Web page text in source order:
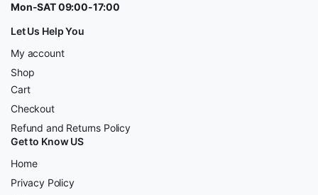
Mon-SAT 09:00-17:00
Let Us Help You
My account
Shop
Cart
Checkout
Refund and Returns Policy
Get to Know US
Home
Privacy Policy